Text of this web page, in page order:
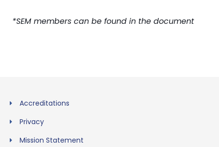
*SEM members can be found in the document
Accreditations
Privacy
Mission Statement